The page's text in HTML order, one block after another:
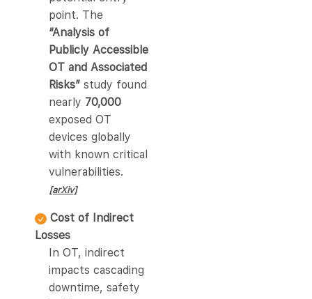
point. The
“Analysis of
Publicly Accessible
OT and Associated
Risks” study found
nearly 70,000
exposed OT
devices globally
with known critical
vulnerabilities.
[arXiv]
Cost of Indirect
Losses
In OT, indirect
impacts cascading
downtime, safety